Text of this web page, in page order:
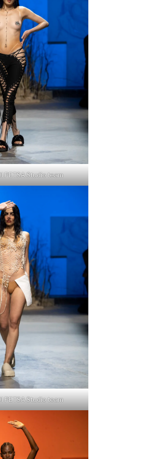
PETSA Studio team
PETSA Studio team